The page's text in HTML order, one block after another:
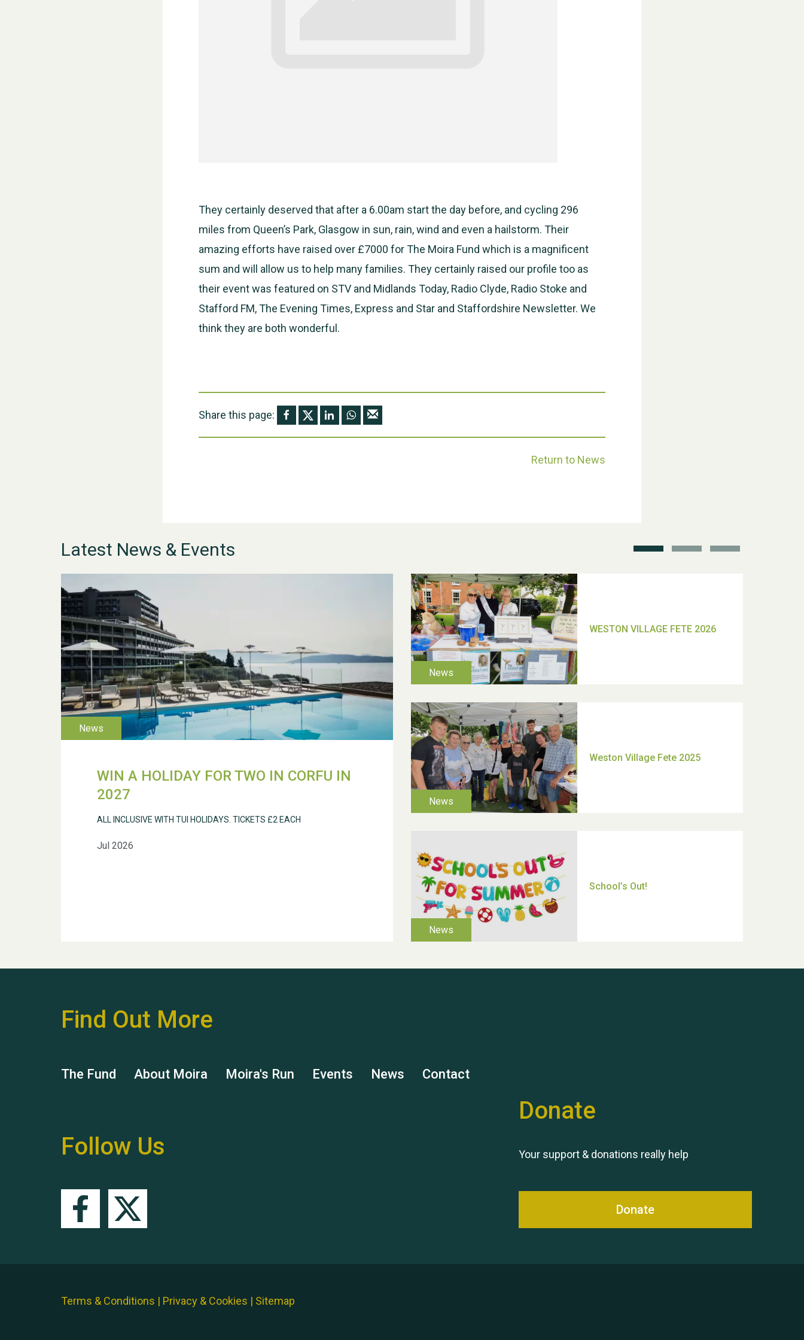
They certainly deserved that after a 6.00am start the day before, and cycling 296
miles from Queen’s Park, Glasgow in sun, rain, wind and even a hailstorm. Their
amazing efforts have raised over £7000 for The Moira Fund which is a magnificent
sum and will allow us to help many families. They certainly raised our profile too as
their event was featured on STV and Midlands Today, Radio Clyde, Radio Stoke and
Stafford FM, The Evening Times, Express and Star and Staffordshire Newsletter. We
think they are both wonderful.
Share this page:
Return to News
Latest News & Events
WIN A HOLIDAY FOR TWO IN CORFU IN
2027
Jul 2026
ALL INCLUSIVE WITH TUI HOLIDAYS. TICKETS £2 EACH
TUI Holiday Prize Draw
Moira's Run 2025
Thank you for all your help
Dianne & John
Find Out More
The Fund About Moira Moira's Run Events News Contact
Follow Us
Donate
Your support & donations really help
Donate
Terms & Conditions | Privacy & Cookies | Sitemap